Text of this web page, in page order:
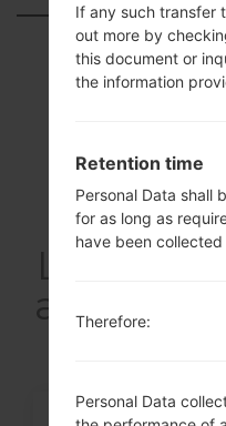
Showing
Previous
akaLG
If any such transfer
out more by
this document or
the information
Retention time
Personal Data shall
for as long as
have been collected
Therefore:
Personal Data